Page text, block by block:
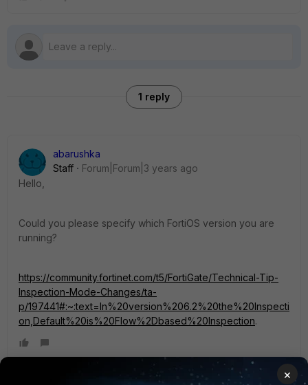
1 reply
abarushka
Staff
Forum|Forum|3 years ago
Hello,
Could you please specify which FortiOS version you are
running?
https://community.fortinet.com/t5/FortiGate/Technical-Tip-
Inspection-Mode-Changes/ta-
p/197441#:~:text=In%20version%206.2%20the%20Inspecti
on,Default%20is%20Flow%2Dbased%20Inspection.
×